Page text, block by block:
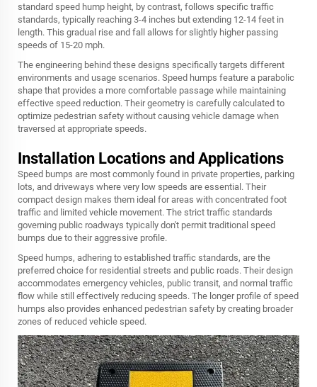
standard speed hump height, by contrast, follows specific traffic
standards, typically reaching 3-4 inches but extending 12-14 feet in
length. This gradual rise and fall allows for slightly higher passing
speeds of 15-20 mph.
The engineering behind these designs specifically targets different
environments and usage scenarios. Speed humps feature a parabolic
shape that provides a more comfortable passage while maintaining
effective speed reduction. Their geometry is carefully calculated to
optimize pedestrian safety without causing vehicle damage when
traversed at appropriate speeds.
Installation Locations and Applications
Speed bumps are most commonly found in private properties, parking
lots, and driveways where very low speeds are essential. Their
compact design makes them ideal for areas with concentrated foot
traffic and limited vehicle movement. The strict traffic standards
governing public roadways typically don't permit traditional speed
bumps due to their aggressive profile.
Speed humps, adhering to established traffic standards, are the
preferred choice for residential streets and public roads. Their design
accommodates emergency vehicles, public transit, and normal traffic
flow while still effectively reducing speeds. The longer profile of speed
humps also provides enhanced pedestrian safety by creating broader
zones of reduced vehicle speed.